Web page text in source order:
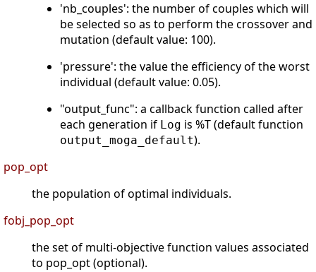
'nb_couples': the number of couples which will
be selected so as to perform the crossover and
mutation (default value: 100).
'pressure': the value the efficiency of the worst
individual (default value: 0.05).
"output_func": a callback function called after
each generation if Log is %T (default function
output_moga_default).
pop_opt
the population of optimal individuals.
fobj_pop_opt
the set of multi-objective function values associated
to pop_opt (optional).